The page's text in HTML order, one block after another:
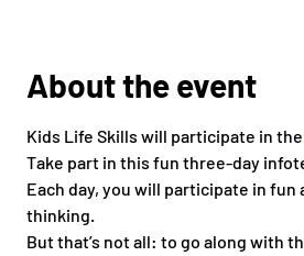
About the event
Kids Life Skills will participate in the
Take part in this fun three-day
Each day, you will participate in
thinking.
But that’s not all: to go along with